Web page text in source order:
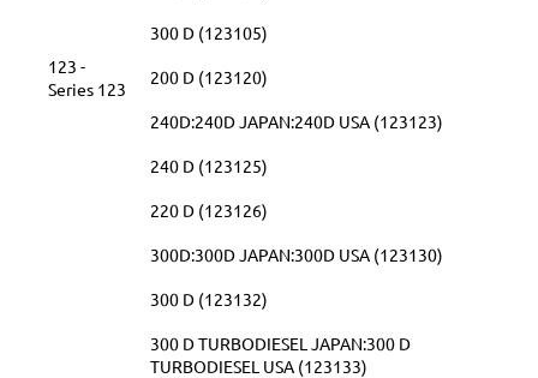
123 -
Series 123
300 D (123105)
200 D (123120)
240D:240D JAPAN:240D USA (123123)
240 D (123125)
220 D (123126)
300D:300D JAPAN:300D USA (123130)
300 D (123132)
300 D TURBODIESEL JAPAN:300 D
TURBODIESEL USA (123133)